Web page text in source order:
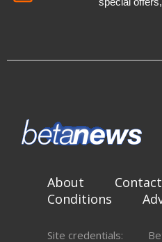
About Contact
Conditions
Site credentials: